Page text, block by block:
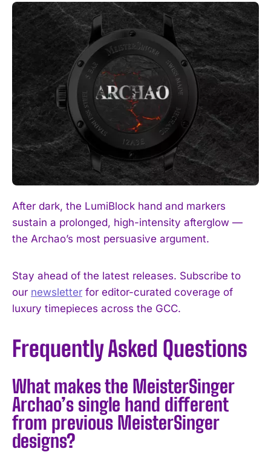
After dark, the LumiBlock hand and markers
sustain a prolonged, high-intensity afterglow —
the Archao’s most persuasive argument.
Stay ahead of the latest releases. Subscribe to
our newsletter for editor-curated coverage of
luxury timepieces across the GCC.
Frequently Asked Questions
What makes the MeisterSinger
Archao’s single hand different
from previous MeisterSinger
designs?